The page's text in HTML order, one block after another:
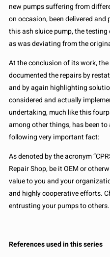
new pumps suffering from
on occasion, been delivered
this ash sluice pump, the testing
as was deviating from the
At the conclusion of its work,
documented the repairs by
and by again highlighting
considered and actually
undertaking, much like this
among other things, has been
following very important fact:
As denoted by the acronym
Repair Shop, be it OEM or
value to you and your
and highly cooperative efforts.
entrusting your pumps to others.
References used in this series